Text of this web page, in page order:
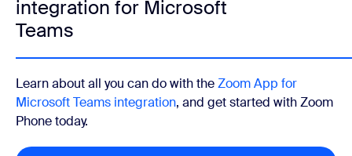
integration for Microsoft
Teams
Learn about all you can do with theZoom App for
Microsoft Teams integration, and get started with Zoom
Phone today.